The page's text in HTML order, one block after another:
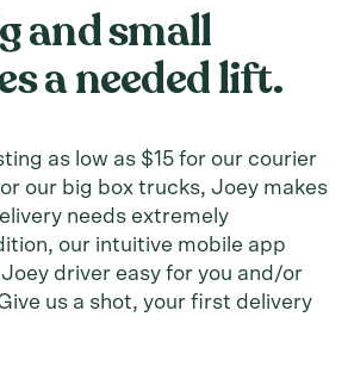
andsmall
a needed lift.
as low as $15 for our courier
our big box trucks, Joey makes
needs extremely
our intuitive mobile app
driver easy for you and/or
us a shot, your first delivery